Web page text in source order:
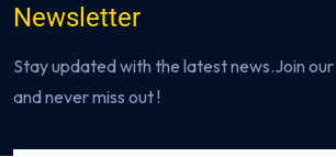
Newsletter
Stay updated with the latest news.Join
and never miss out !